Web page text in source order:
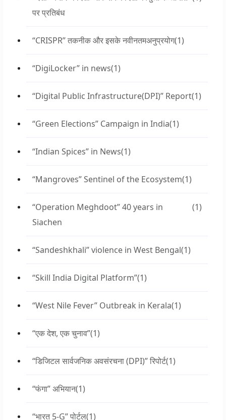
पर प्रतिबंध
“CRISPR” तकनीक और इसके नवीनतमअनुप्रयोग(1)
“DigiLocker” in news(1)
“Digital Public Infrastructure(DPI)” Report(1)
“Green Elections” Campaign in India(1)
“Indian Spices” in News(1)
“Mangroves” Sentinel of the Ecosystem(1)
“Operation Meghdoot” 40 years in
Siachen
(1)
“Sandeshkhali” violence in West Bengal(1)
“Skill India Digital Platform”(1)
“West Nile Fever” Outbreak in Kerala(1)
“एक देश, एक चुनाव”(1)
“डिजिटल सार्वजनिक अवसंरचना (DPI)” रिपोर्ट(1)
“फंगा” अभियान(1)
“भारत 5-G” पोर्टल(1)